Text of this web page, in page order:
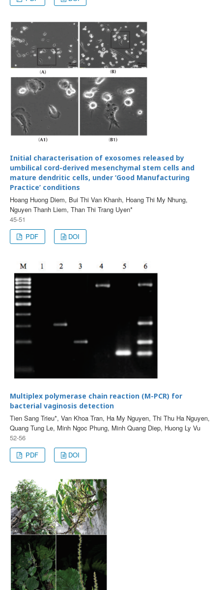
Initial characterisation of exosomes released by
umbilical cord-derived mesenchymal stem cells and
mature dendritic cells, under ‘Good Manufacturing
Practice’ conditions
Hoang Huong Diem, Bui Thi Van Khanh, Hoang Thi My Nhung,
Nguyen Thanh Liem, Than Thi Trang Uyen*
45-51
PDF
DOI
Multiplex polymerase chain reaction (M-PCR) for
bacterial vaginosis detection
Tien Sang Trieu*, Van Khoa Tran, Ha My Nguyen, Thi Thu Ha Nguyen,
Quang Tung Le, Minh Ngoc Phung, Minh Quang Diep, Huong Ly Vu
52-56
PDF
DOI